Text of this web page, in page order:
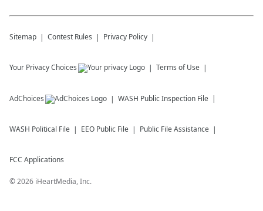
Sitemap Contest Rules Privacy Policy
Your Privacy Choices Terms of Use
AdChoices WASH Public Inspection File
WASH Political File EEO Public File Public File Assistance
FCC Applications
©2026 iHeartMedia, Inc.